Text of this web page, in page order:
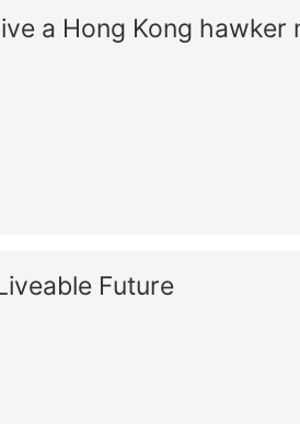
a Hong Kong hawker
Future